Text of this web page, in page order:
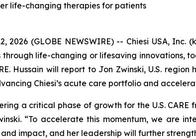
life-changing therapies for patients
2026 (GLOBE NEWSWIRE) -- Chiesi USA,
through life-changing or lifesaving innovations,
Hussain will report to Jon Zwinski, U.S.
Chiesi’s acute care portfolio and
a critical phase of growth for the U.S.
“To accelerate this momentum, we are
impact, and her leadership will further